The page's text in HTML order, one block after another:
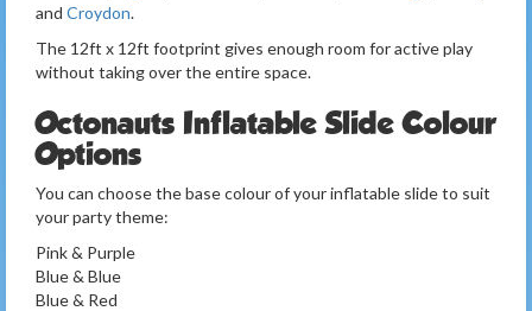
and Croydon.
The 12ft x 12ft footprint gives enough room for active play
without taking over the entire space.
Octonauts Inflatable Slide Colour
Options
You can choose the base colour of your inflatable slide to suit
your party theme:
Pink & Purple
Blue & Blue
Blue & Red